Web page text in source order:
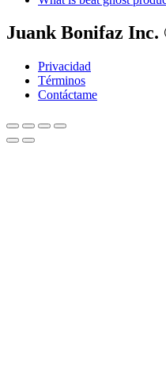
Juank Bonifaz Inc.
Privacidad
Términos
Contáctame